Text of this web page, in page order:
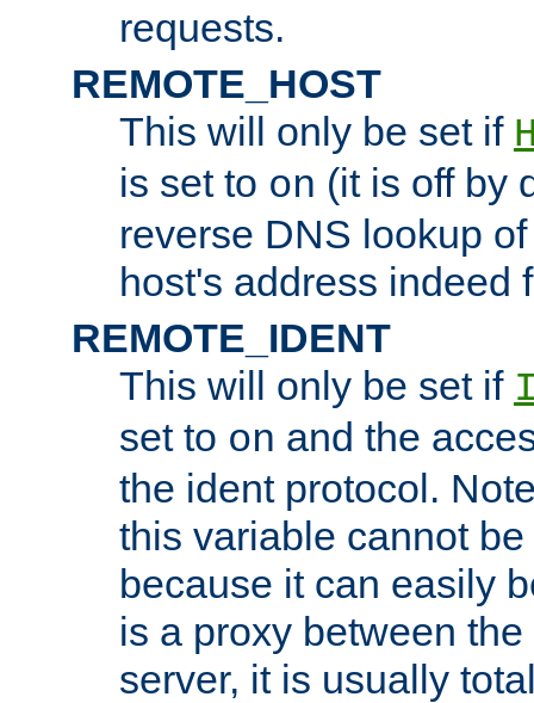
requests.
REMOTE_HOST
This will only be set if
is set to on (it is off by
reverse DNS lookup
host's address indeed
REMOTE_IDENT
This will only be set if
set to on and the
the ident protocol.
this variable cannot
because it can easily
is a proxy between
server, it is usually